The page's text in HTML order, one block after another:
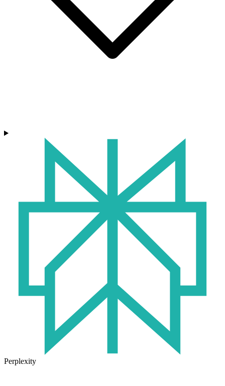
Perplexity